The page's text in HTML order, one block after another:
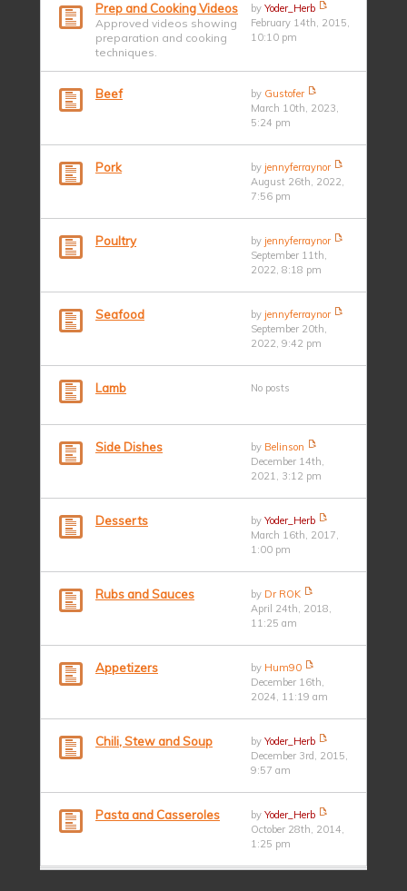
Prep and Cooking Videos
Approved videos showing
preparation and cooking
techniques.
byYoder_Herb
February 14th, 2015,
10:10 pm
Beef by Gustofer
March 10th, 2023,
5:24 pm
Pork by jennyferraynor
August 26th, 2022,
7:56 pm
Poultry by jennyferraynor
September 11th,
2022, 8:18 pm
Seafood by jennyferraynor
September 20th,
2022, 9:42 pm
Lamb No posts
Side Dishes by Belinson
December 14th,
2021, 3:12 pm
Desserts byYoder_Herb
March 16th, 2017,
1:00 pm
Rubs and Sauces by Dr ROK
April 24th, 2018,
11:25 am
Appetizers by Hum90
December 16th,
2024, 11:19 am
Chili, Stew and Soup byYoder_Herb
December 3rd, 2015,
9:57 am
Pasta and Casseroles byYoder_Herb
October 28th, 2014,
1:25 pm